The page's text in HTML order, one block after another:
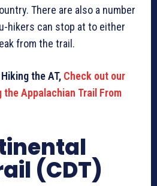
There are also a number
hikers can stop at to either
from the trail.
the AT, Check out our
Appalachian Trail From
(CDT)